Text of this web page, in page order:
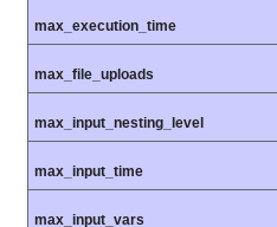
max_execution_time
max_file_uploads
max_input_nesting_level
max_input_time
max_input_vars